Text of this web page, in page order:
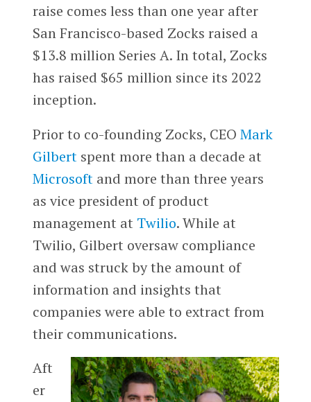
raise comes less than one year after
San Francisco-based Zocks raised a
$13.8 million Series A. In total, Zocks
has raised $65 million since its 2022
inception.
Prior to co-founding Zocks, CEO Mark
Gilbertspent more than a decade at
Microsoftand more than three years
as vice president of product
management at Twilio. While at
Twilio, Gilbert oversaw compliance
and was struck by the amount of
information and insights that
companies were able to extract from
their communications.
Aft
er